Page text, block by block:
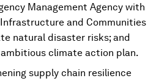
Management Agency with
and Communities
natural disaster risks; and
climate action plan.
supply chain resilience